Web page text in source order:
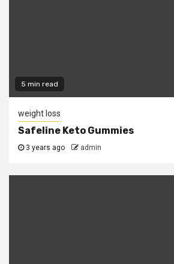
5 min read
weight loss
Safeline Keto Gummies
3 years ago admin